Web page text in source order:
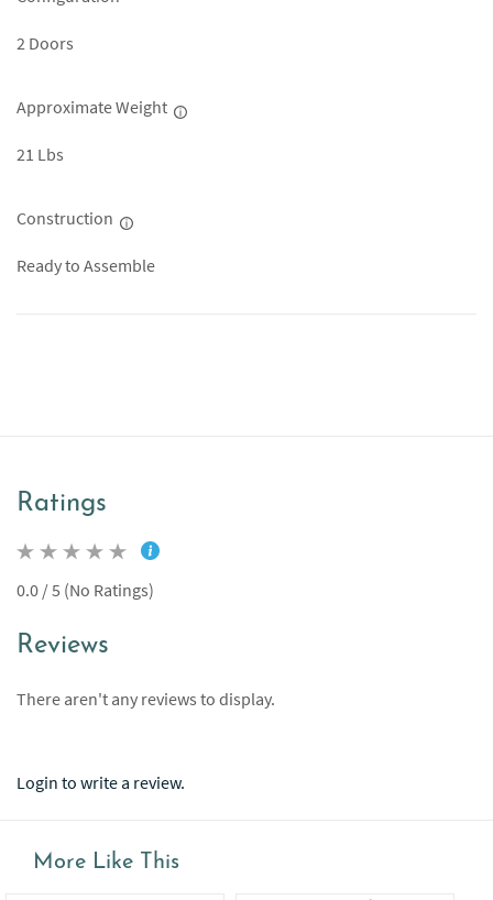
2 Doors
Approximate Weight
21 Lbs
Construction
Ready to Assemble
Ratings
0.0 / 5 (No Ratings)
Reviews
There aren't any reviews to display.
Login to write a review.
More Like This